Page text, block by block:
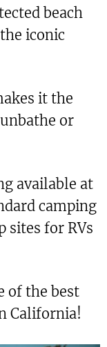
beach
iconic
it the
or
available at
camping
for RVs
of the best
California!